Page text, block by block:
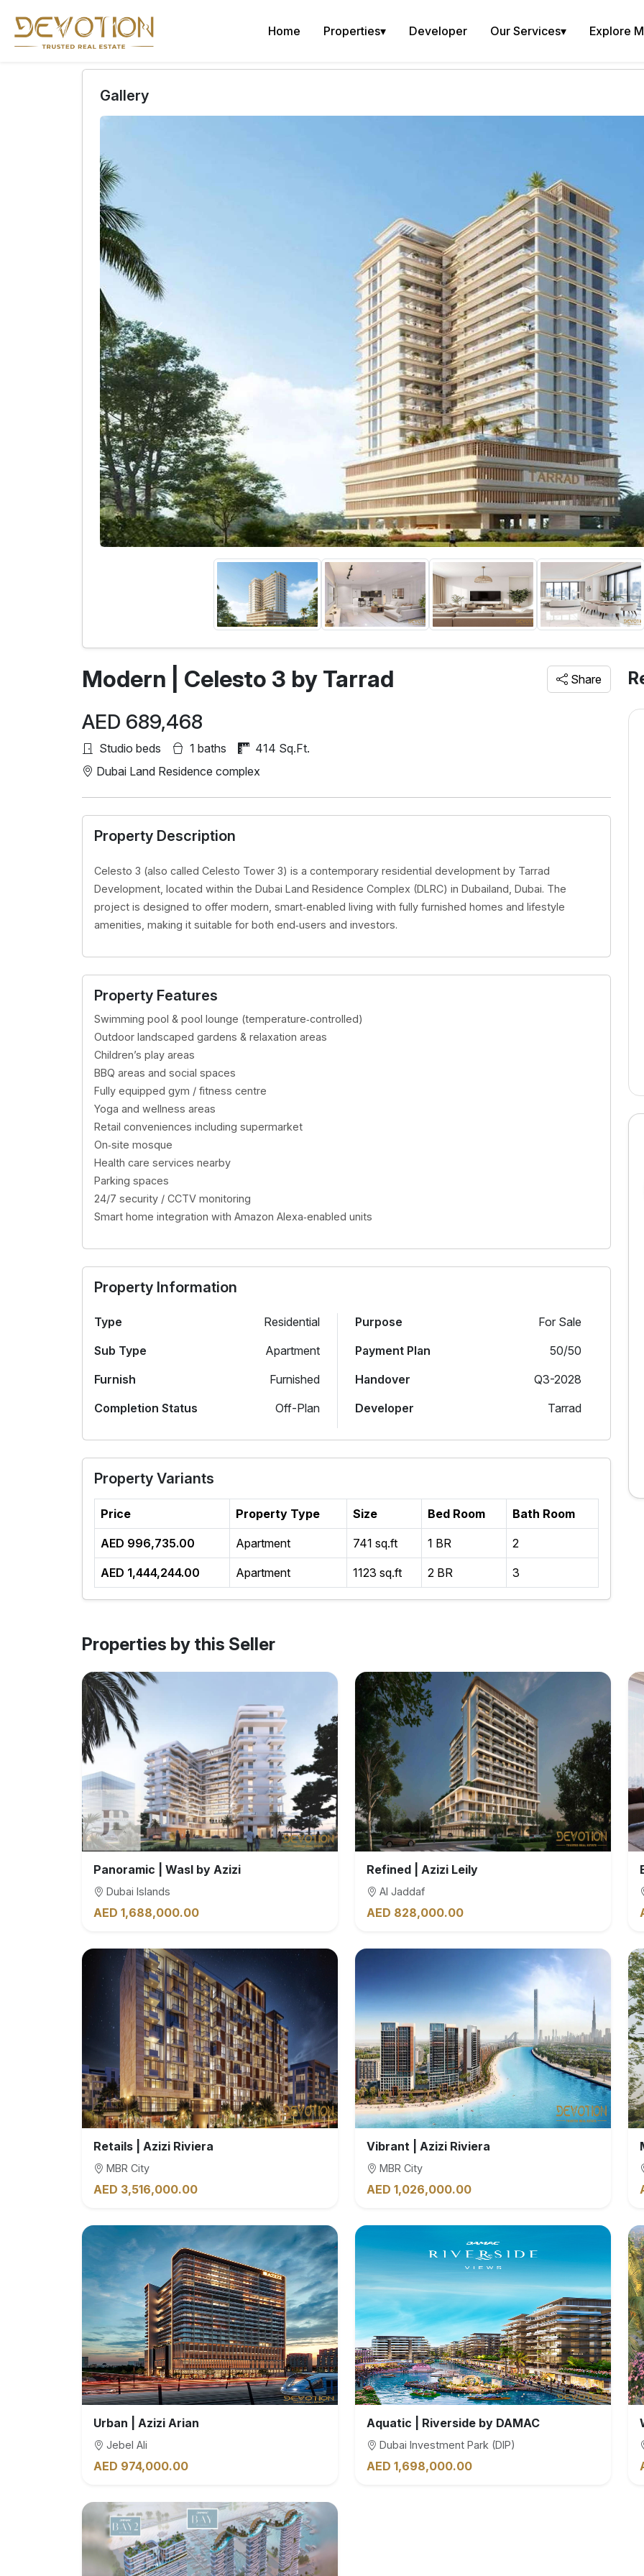
Home Properties▾ Developer Our Services▾ Explore
Gallery
Modern | Celesto 3 by Tarrad
AED 689,468
Studio beds 1 baths
414 Sq.Ft.
Dubai Land Residence complex
Share
Property Description
Celesto 3 (also called Celesto Tower 3) is a contemporary residential development by Tarrad
Development, located within the Dubai Land Residence Complex (DLRC) in Dubailand, Dubai. The
project is designed to offer modern, smart‑enabled living with fully furnished homes and lifestyle
amenities, making it suitable for both end‑users and investors.
Property Features
Swimming pool & pool lounge (temperature‑controlled)
Outdoor landscaped gardens & relaxation areas
Children’s play areas
BBQ areas and social spaces
Fully equipped gym / fitness centre
Yoga and wellness areas
Retail conveniences including supermarket
On‑site mosque
Health care services nearby
Parking spaces
24/7 security / CCTV monitoring
Smart home integration with Amazon Alexa‑enabled units
Property Information
Type
Residential
Sub Type
Apartment
Furnish
Furnished
Completion Status
Off-Plan
Purpose
For Sale
Payment Plan
50/50
Handover
Q3-2028
Developer
Tarrad
Property Variants
Price Property Type Size Bed Room Bath Room
AED 996,735.00 Apartment 741 sq.ft 1 BR 2
AED 1,444,244.00 Apartment 1123 sq.ft 2 BR 3
Modern | Samana Barari
Properties by this Seller
Panoramic | Wasl by Azizi
Dubai Islands
AED 1,688,000.00
Refined | Azizi Leily
Al Jaddaf
AED 828,000.00
Retails | Azizi Riviera
MBR City
AED 3,516,000.00
Vibrant | Azizi Riviera
MBR City
AED 1,026,000.00
Urban | Azizi Arian
Jebel Ali
AED 974,000.00
Aquatic | Riverside by DAMAC
Dubai Investment Park (DIP)
AED 1,698,000.00